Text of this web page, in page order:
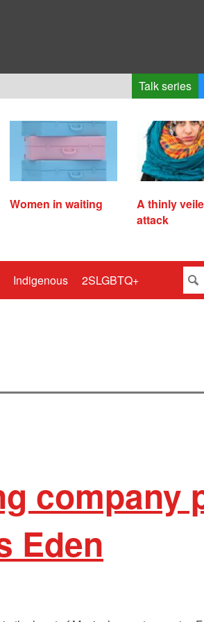
Talk series
Women in waiting
A thinly
attack
Indigenous 2SLGBTQ+
company
Eden